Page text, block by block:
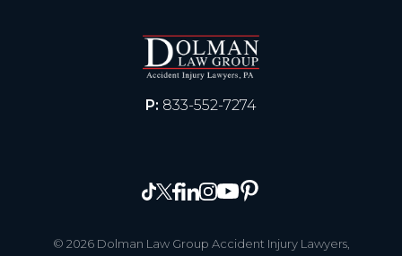
P: 833-552-7274
© 2026 Dolman Law Group Accident Injury Lawyers,